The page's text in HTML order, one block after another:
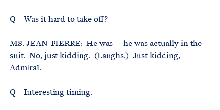
Q Was it hard to take off?
MS. JEAN-PIERRE: He was — he was actually in the
suit. No, just kidding. (Laughs.) Just kidding,
Admiral.
Q Interesting timing.